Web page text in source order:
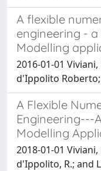
A flexible
engineering - a
Modelling
2016-01-01
d'Ippolito Roberto;
A Flexible
Engineering---
Modelling
2018-01-01
d'Ippolito, R.; and